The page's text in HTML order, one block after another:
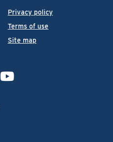
Privacy policy
Terms of use
Site map